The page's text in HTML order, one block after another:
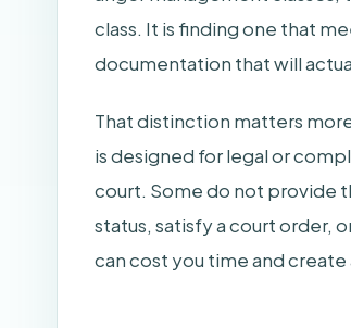
class. It is finding one that
documentation that will
That distinction matters
is designed for legal or
court. Some do not provide
status, satisfy a court order,
can cost you time and